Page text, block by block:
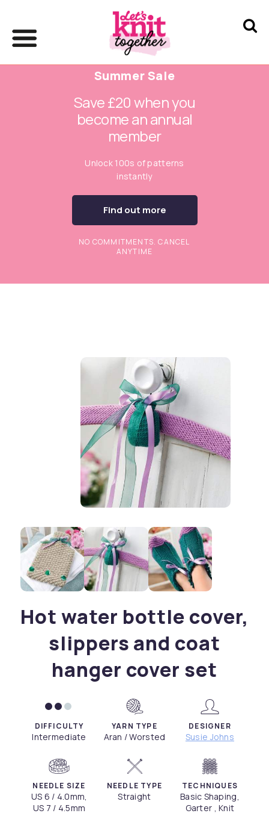
Summer Sale
Save £20 when you
become an annual
member
Unlock 100s of patterns
instantly
Find out more
NO COMMITMENTS. CANCEL
ANYTIME
Hot water bottle cover,
slippers and coat
hanger cover set
DIFFICULTY
Intermediate
YARN TYPE
Aran / Worsted
DESIGNER
Susie Johns
NEEDLE SIZE
US 6 / 4.0mm,
US 7 / 4.5mm
NEEDLE TYPE
Straight
TECHNIQUES
Basic Shaping,
Garter , Knit